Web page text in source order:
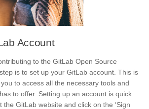
Account
to the GitLab Open Source
is to set up your GitLab account. This is
to access all the necessary tools and
to offer. Setting up an account is quick
the GitLab website and click on the ‘Sign